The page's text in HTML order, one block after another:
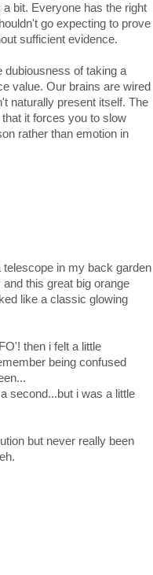
bit. Everyone has the right
go expecting to prove
sufficient evidence.
dubiousness of taking a
value. Our brains are wired
naturally present itself. The
it forces you to slow
rather than emotion in
in my back garden
this great big orange
like a classic glowing
then i felt a little
being confused
second...but i was a little
but never really been